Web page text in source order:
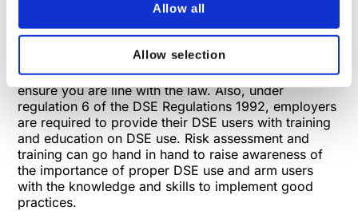
Allow all
Allow selection
regular risk assessments before this chain reaction is
put into motion. As previously mentioned, risk
assessment is a legal requirement outlined in
regulation 2 of the Display Screen Equipment
Regulations 1992. Compliance is vitally important to
ensure you are line with the law. Also, under
regulation 6 of the DSE Regulations 1992, employers
are required to provide their DSE users with training
and education on DSE use. Risk assessment and
training can go hand in hand to raise awareness of
the importance of proper DSE use and arm users
with the knowledge and skills to implement good
practices.